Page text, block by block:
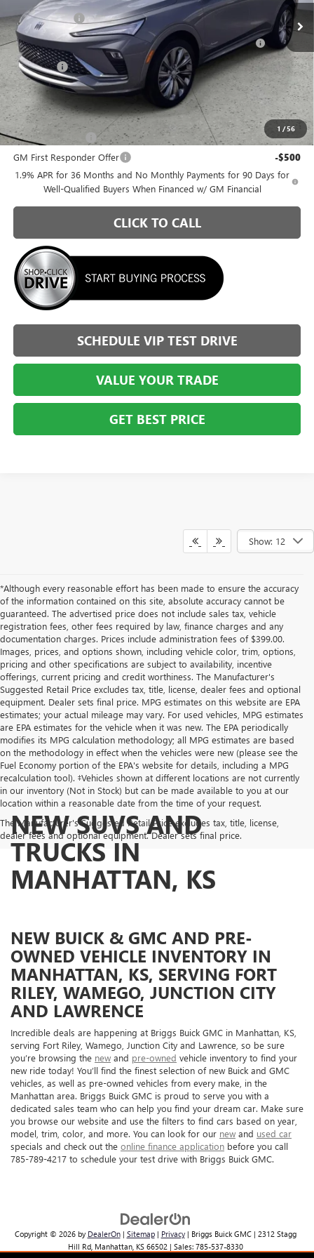
1 /56
In Stock Int.
Briggs Savings -$1,100
Purchase Allowance for Current Eligible Non-GM Owners
and Lessees
-$1,000
Admin Fee +$399
Briggs Best Price: $29,595
Add. Offers you may Qualify For:
GM Military Offer
-$500
GM First Responder Offer -$500
1.9% APR for 36 Months and No Monthly Payments for 90 Days for
Well-Qualified Buyers When Financed w/ GM Financial
CLICK TO CALL
SCHEDULE VIP TEST DRIVE
VALUE YOUR TRADE
GET BEST PRICE
Show: 12
*Although every reasonable effort has been made to ensure the accuracy
of the information contained on this site, absolute accuracy cannot be
guaranteed. The advertised price does not include sales tax, vehicle
registration fees, other fees required by law, finance charges and any
documentation charges. Prices include administration fees of $399.00.
Images, prices, and options shown, including vehicle color, trim, options,
pricing and other specifications are subject to availability, incentive
offerings, current pricing and credit worthiness. The Manufacturer's
Suggested Retail Price excludes tax, title, license, dealer fees and optional
equipment. Dealer sets final price. MPG estimates on this website are EPA
estimates; your actual mileage may vary. For used vehicles, MPG estimates
are EPA estimates for the vehicle when it was new. The EPA periodically
modifies its MPG calculation methodology; all MPG estimates are based
on the methodology in effect when the vehicles were new (please see the
Fuel Economy portion of the EPA's website for details, including a MPG
recalculation tool). ‡Vehicles shown at different locations are not currently
in our inventory (Not in Stock) but can be made available to you at our
location within a reasonable date from the time of your request.
The Manufacturer's Suggested Retail Price excludes tax, title, license,
dealer fees and optional equipment. Dealer sets final price.
NEW SUVS AND
TRUCKS IN
MANHATTAN, KS
NEW BUICK & GMC AND PRE-
OWNED VEHICLE INVENTORY IN
MANHATTAN, KS, SERVING FORT
RILEY, WAMEGO, JUNCTION CITY
AND LAWRENCE
Incredible deals are happening at Briggs Buick GMC in Manhattan, KS,
serving Fort Riley, Wamego, Junction City and Lawrence, so be sure
you’re browsing the new and pre-owned vehicle inventory to find your
new ride today! You’ll find the finest selection of new Buick and GMC
vehicles, as well as pre-owned vehicles from every make, in the
Manhattan area. Briggs Buick GMC is proud to serve you with a
dedicated sales team who can help you find your dream car. Make sure
you browse our website and use the filters to find cars based on year,
model, trim, color, and more. You can look for our new and used car
specials and check out the online finance application before you call
785-789-4217 to schedule your test drive with Briggs Buick GMC.
Copyright © 2026 by DealerOn| Sitemap| Privacy| Briggs Buick GMC| 2312 Stagg
Hill Rd, Manhattan, KS66502 | Sales: 785-537-8330